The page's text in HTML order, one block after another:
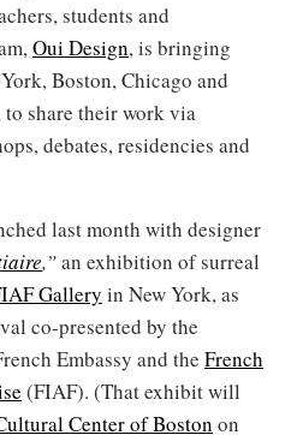
students and
Oui Design, is bringing
Boston, Chicago and
share their work via
debates, residencies and
last month with designer
,”an exhibition of surreal
Gallery in New York, as
co-presented by the
Embassy and the French
(FIAF). (That exhibit will
Center of Boston on